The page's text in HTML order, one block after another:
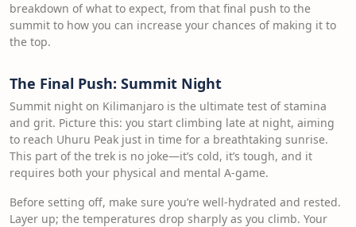
breakdown of what to expect, from that final push to the
summit to how you can increase your chances of making it to
the top.
The Final Push: Summit Night
Summit night on Kilimanjaro is the ultimate test of stamina
and grit. Picture this: you start climbing late at night, aiming
to reach Uhuru Peak just in time for a breathtaking sunrise.
This part of the trek is no joke—it’s cold, it’s tough, and it
requires both your physical and mental A-game.
Before setting off, make sure you’re well-hydrated and rested.
Layer up; the temperatures drop sharply as you climb. Your